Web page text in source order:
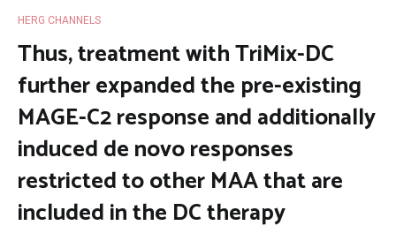
HERG CHANNELS
Thus, treatment with TriMix-DC
further expanded the pre-existing
MAGE-C2 response and additionally
induced de novo responses
restricted to other MAA that are
included in the DC therapy